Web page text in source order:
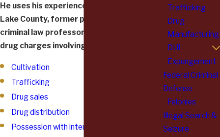
He uses his experience as a former judge in
Lake County, former prosecutor and former
criminal law professor to effectively handle
drug charges involving:
Cultivation
Trafficking
Drug sales
Drug distribution
Possession with intent to distribute
Trafficking
Drug
Manufacturing
DUI
Expungement
Federal Criminal
Defense
Felonies
Illegal Search &
Seizure